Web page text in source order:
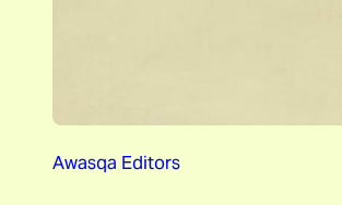
Awasqa Editors